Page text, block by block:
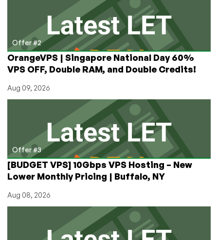
Offer #2
OrangeVPS | Singapore National Day 60%
VPS OFF, Double RAM, and Double Credits!
Aug 09, 2026
Offer #3
[BUDGET VPS] 10Gbps VPS Hosting – New
Lower Monthly Pricing | Buffalo, NY
Aug 08, 2026